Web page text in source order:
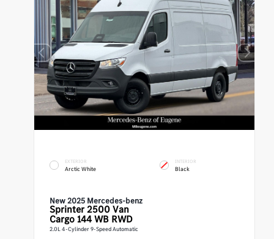
EXTERIOR
Arctic White
INTERIOR
Black
New 2025 Mercedes-benz
Sprinter 2500 Van
Cargo 144 WB RWD
2.0L 4-Cylinder 9-Speed Automatic